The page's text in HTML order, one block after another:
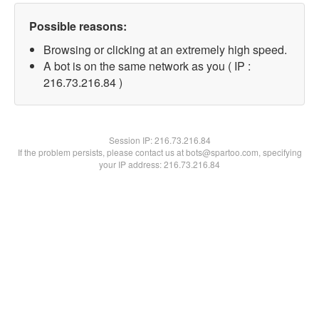
Possible reasons:
Browsing or clicking at an extremely high speed.
A bot is on the same network as you ( IP :
216.73.216.84 )
Session IP:216.73.216.84
If the problem persists, please contact us at bots@spartoo.com, specifying
your IP address: 216.73.216.84